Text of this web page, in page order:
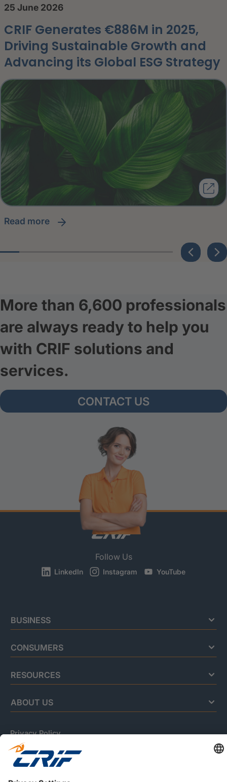
25 June 2026
CRIF Generates €886M in 2025,
Driving Sustainable Growth and
Advancing its Global ESG Strategy
read more
More than 6,600 professionals
are always ready to help you
with CRIF solutions and
services.
CONTACT US
Follow Us
LinkedIn Instagram YouTube
BUSINESS
CONSUMERS
RESOURCES
ABOUT US
Privacy Policy
Cookie Policy
Business Ethics Policy
Careers